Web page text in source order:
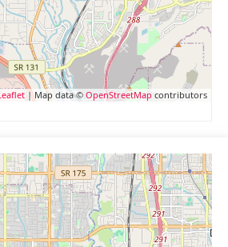
| Map data © OpenStreetMap contributors